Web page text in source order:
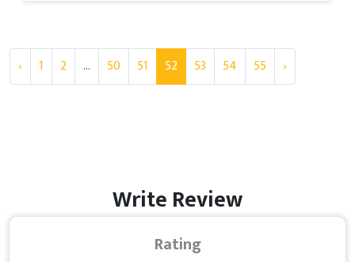
‹ 1 2 ... 50 51 52 53 54 55 ›
Write Review
Rating